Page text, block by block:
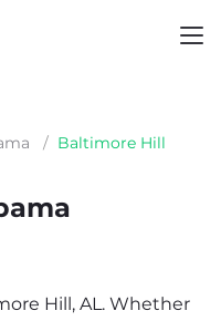
/ Baltimore Hill
Hill, AL. Whether